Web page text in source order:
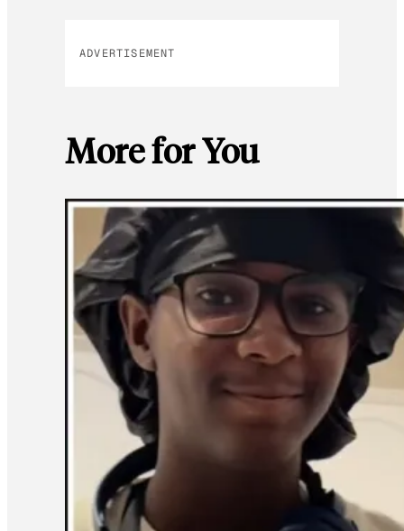
ADVERTISEMENT
More for You